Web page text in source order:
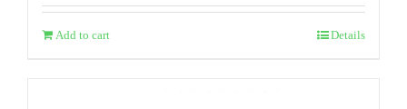
Add to cart Details